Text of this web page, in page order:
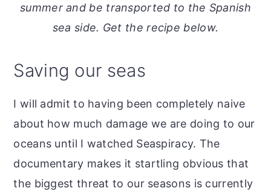
summer and be transported to the Spanish
sea side. Get the recipe below.
Saving our seas
I will admit to having been completely naive
about how much damage we are doing to our
oceans until I watched Seaspiracy. The
documentary makes it startling obvious that
the biggest threat to our seasons is currently